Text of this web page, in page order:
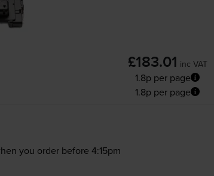
£183.01 inc VAT
1.8p per page
1.8p per page
you order before 4:15pm